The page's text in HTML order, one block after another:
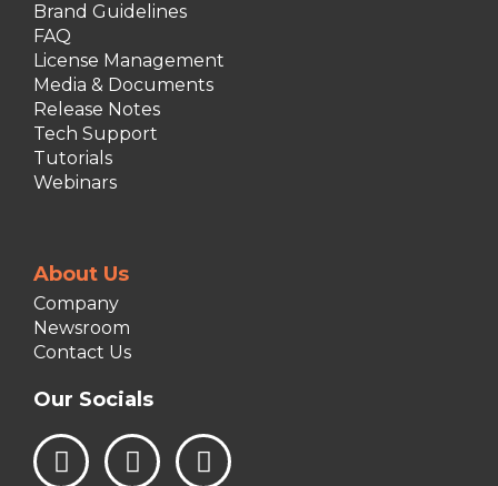
Brand Guidelines
FAQ
License Management
Media & Documents
Release Notes
Tech Support
Tutorials
Webinars
About Us
Company
Newsroom
Contact Us
Our Socials
L
i
I
n
F
a